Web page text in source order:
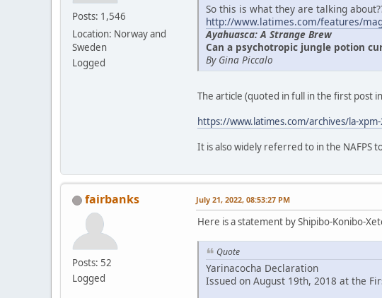
Posts: 1,546
Location: Norway and
Sweden
Logged
So this is what they are talking
http://www.latimes.com/features/
Ayahuasca: A Strange Brew
Can a psychotropic jungle potion
By Gina Piccalo
The article (quoted in full in the first post
https://www.latimes.com/archives/la-
It is also widely referred to in the NAFPS
fairbanks
Posts: 52
Logged
July 21, 2022, 08:53:27 PM
Here is a statement by Shipibo-Konibo-
Quote
Yarinacocha Declaration
Issued on August 19th, 2018 at the